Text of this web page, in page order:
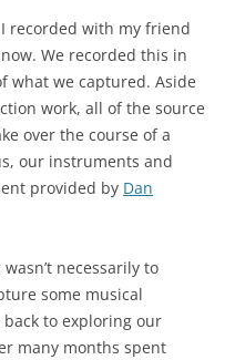
recorded with my friend
We recorded this in
what we captured. Aside
work, all of the source
over the course of a
our instruments and
provided by Dan
necessarily to
some musical
to exploring our
many months spent